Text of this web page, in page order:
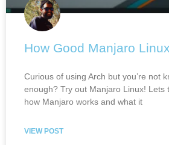
How Good Manjaro
Curious of using Arch but you’re not
enough? Try out Manjaro Linux! Lets
how Manjaro works and what it
VIEW POST